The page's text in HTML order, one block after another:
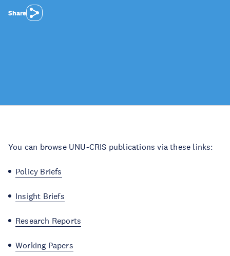
Share
You can browse UNU-CRIS publications via these links:
Policy Briefs
Insight Briefs
Research Reports
Working Papers